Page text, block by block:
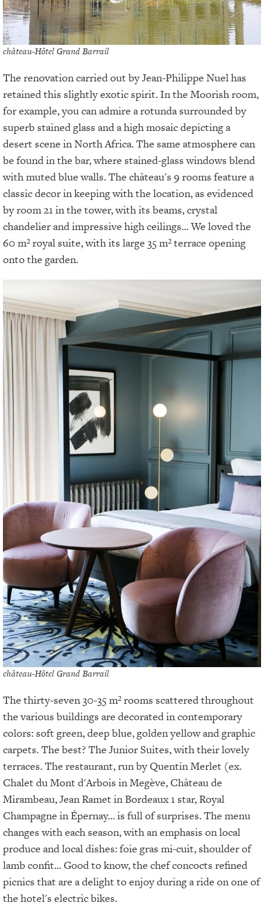
château-Hôtel Grand Barrail
The renovation carried out by Jean-Philippe Nuel has
retained this slightly exotic spirit. In the Moorish room,
for example, you can admire a rotunda surrounded by
superb stained glass and a high mosaic depicting a
desert scene in North Africa. The same atmosphere can
be found in the bar, where stained-glass windows blend
with muted blue walls. The château's 9 rooms feature a
classic decor in keeping with the location, as evidenced
by room 21 in the tower, with its beams, crystal
chandelier and impressive high ceilings... We loved the
60 m² royal suite, with its large 35 m² terrace opening
onto the garden.
château-Hôtel Grand Barrail
The thirty-seven 30-35 m² rooms scattered throughout
the various buildings are decorated in contemporary
colors: soft green, deep blue, golden yellow and graphic
carpets. The best? The Junior Suites, with their lovely
terraces. The restaurant, run by Quentin Merlet (ex.
Chalet du Mont d'Arbois in Megève, Château de
Mirambeau, Jean Ramet in Bordeaux 1 star, Royal
Champagne in Épernay... is full of surprises. The menu
changes with each season, with an emphasis on local
produce and local dishes: foie gras mi-cuit, shoulder of
lamb confit... Good to know, the chef concocts refined
picnics that are a delight to enjoy during a ride on one of
the hotel's electric bikes.